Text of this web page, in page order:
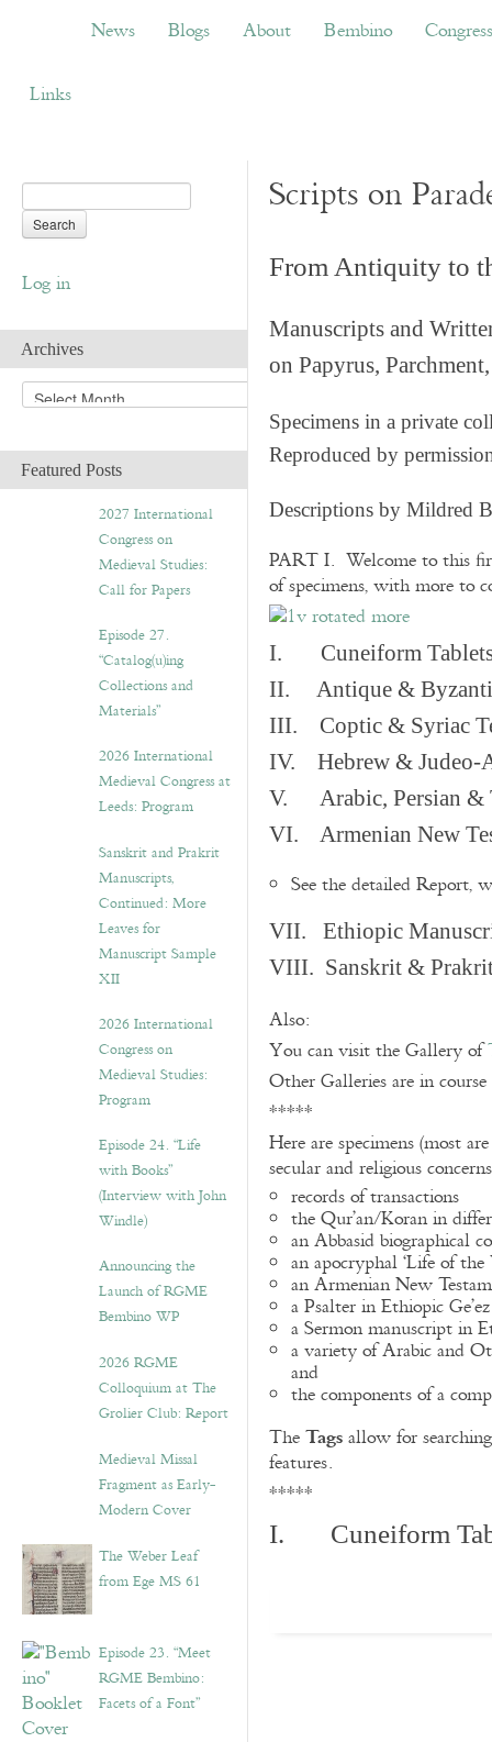
Blogs About Bembino Congress
News Blogs About Bembino Congress
Links
Log in
Archives
A
r
h
iFeatured Posts
2027 International
Congress on
Medieval Studies:
Call for Papers
Episode 27.
“Catalog(u)ing
Collections and
Materials”
2026 International
Medieval Congress at
Leeds: Program
Sanskrit and Prakrit
Manuscripts,
Continued: More
Leaves for
Manuscript Sample
XII
2026 International
Congress on
Medieval Studies:
Program
Episode 24. “Life
with Books”
(Interview with John
Windle)
Announcing the
Launch of RGME
Bembino WP
2026 RGME
Colloquium at The
Grolier Club: Report
Medieval Missal
Fragment as Early-
Modern Cover
The Weber Leaf
from Ege MS 61
Episode 23. “Meet
RGME Bembino:
Facets of a Font”
Scripts on
From Antiquity to
Manuscripts and
on Papyrus,
Specimens in a private
Reproduced by
Descriptions by Mildred
PART I. Welcome to this
of specimens, with more to
I. Cuneiform
II. Antique &
III. Coptic & Syriac
IV. Hebrew & Judeo-
V. Arabic, Persian &
VI. Armenian New
See the detailed Report,
VII. Ethiopic
VIII. Sanskrit & Prakrit
Also:
You can visit the Gallery of
Other Galleries are in
*****
Here are specimens (most
secular and religious
records of transactions
the Qur’an/Koran in
an Abbasid biographical
an apocryphal ‘Life of
an Armenian New
a Psalter in Ethiopic Ge’ez
a Sermon manuscript in
a variety of Arabic and
and
the components of a
TheTagsallow for
features.
*****
I. Cuneiform